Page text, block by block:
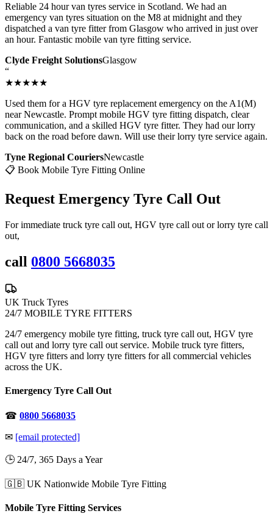
Reliable 24 hour van tyres service in Scotland. We had an
emergency van tyres situation on the M8 at midnight and they
dispatched a van tyre fitter from Glasgow who arrived in just over
an hour. Fantastic mobile van tyre fitting service.
Clyde Freight SolutionsGlasgow
“
★★★★★
Used them for a HGV tyre replacement emergency on the A1(M)
near Newcastle. Prompt mobile HGV tyre fitting dispatch, clear
communication, and a skilled HGV tyre fitter. They had our lorry
back on the road before dawn. Will use their lorry tyre service again.
Tyne Regional CouriersNewcastle
📋 Book Mobile Tyre Fitting Online
Request Emergency Tyre Call Out
For immediate truck tyre call out, HGV tyre call out or lorry tyre call
out,
call 0800 5668035
UK Truck Tyres
24/7 MOBILE TYRE FITTERS
24/7 emergency mobile tyre fitting, truck tyre call out, HGV tyre
call out and lorry tyre call out service. Mobile truck tyre fitters,
HGV tyre fitters and lorry tyre fitters for all commercial vehicles
across the UK.
Emergency Tyre Call Out
☎ 0800 5668035
✉ [email protected]
🕒 24/7, 365 Days a Year
🇬🇧 UK Nationwide Mobile Tyre Fitting
Mobile Tyre Fitting Services